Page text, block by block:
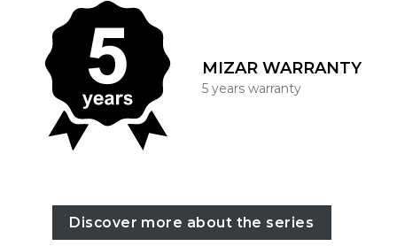
MIZAR WARRANTY
5 years warranty
Discover more about the series